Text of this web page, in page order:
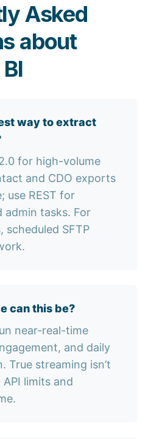
Asked
about
way to extract
for high-volume
and CDO exports
use REST for
admin tasks. For
scheduled SFTP
can this be?
near-real-time
and daily
True streaming isn’t
limits and